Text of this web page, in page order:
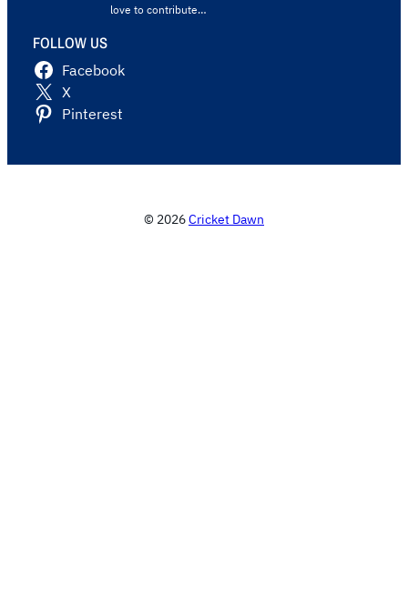
love to contribute…
FOLLOW US
Facebook
X
Pinterest
© 2026Cricket Dawn